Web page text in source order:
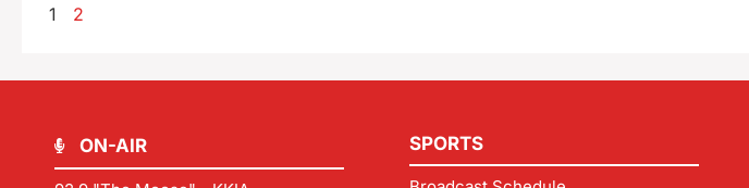
1
2
ON-AIR SPORTS